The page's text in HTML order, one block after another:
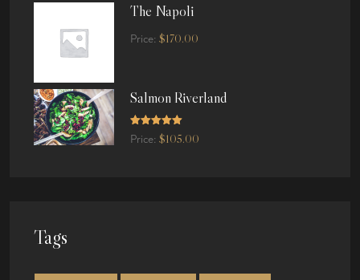
The Napoli
Price: $170.00
Salmon Riverland
Rated
5.00
out of 5
Price: $105.00
Tags